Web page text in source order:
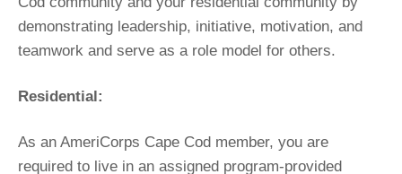
demonstrating leadership, initiative, motivation, and
teamwork and serve as a role model for others.
Residential:
As an AmeriCorps Cape Cod member, you are
required to live in an assigned program-provided